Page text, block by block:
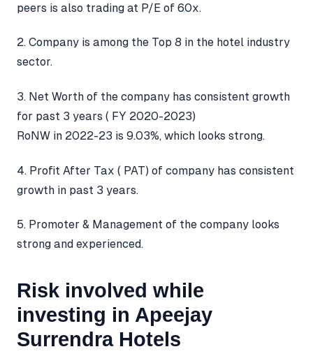
peers is also trading at P/E of 60x.
2. Company is among the Top 8 in the hotel industry
sector.
3. Net Worth of the company has consistent growth
for past 3 years ( FY 2020-2023)
RoNW in 2022-23 is 9.03%, which looks strong.
4. Profit After Tax ( PAT) of company has consistent
growth in past 3 years.
5. Promoter & Management of the company looks
strong and experienced.
Risk involved while
investing in Apeejay
Surrendra Hotels